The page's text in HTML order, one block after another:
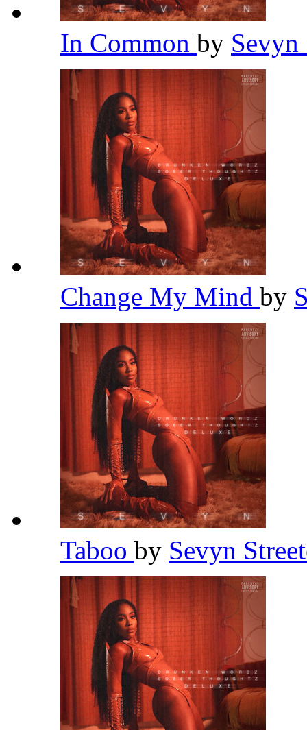
In Common by
Change My Mind by
Taboo by Sevyn